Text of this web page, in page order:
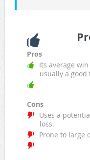
Pros
Its average
usually a good
Cons
Uses a
loss.
Prone to large